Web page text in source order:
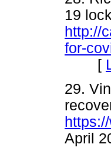
19
http://
for-
[
29.
April